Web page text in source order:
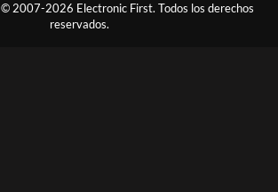
2007-2026 Electronic First. Todos los derechos
reservados.